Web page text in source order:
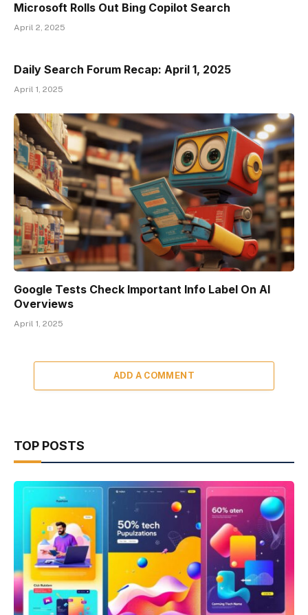
Microsoft Rolls Out Bing Copilot Search
April 2, 2025
Daily Search Forum Recap: April 1, 2025
April 1, 2025
Google Tests Check Important Info Label On AI
Overviews
April 1, 2025
ADD A COMMENT
TOP POSTS